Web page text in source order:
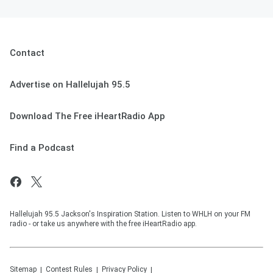
Contact
Advertise on Hallelujah 95.5
Download The Free iHeartRadio App
Find a Podcast
Hallelujah 95.5 Jackson's Inspiration Station. Listen to WHLH on your FM
radio - or take us anywhere with the free iHeartRadio app.
Sitemap Contest Rules Privacy Policy